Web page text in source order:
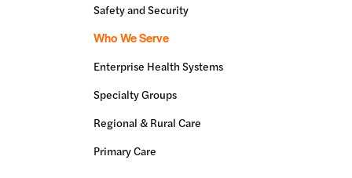
Safety and Security
Who We Serve
Enterprise Health Systems
Specialty Groups
Regional & Rural Care
Primary Care